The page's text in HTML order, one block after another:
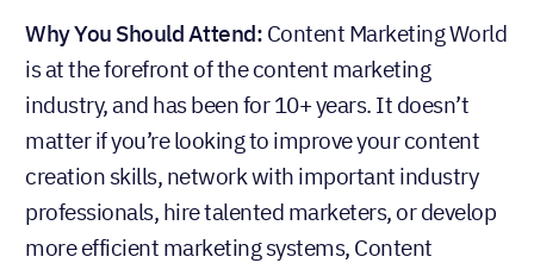
Why You Should Attend: Content Marketing World
is at the forefront of the content marketing
industry, and has been for 10+ years. It doesn’t
matter if you’re looking to improve your content
creation skills, network with important industry
professionals, hire talented marketers, or develop
more efficient marketing systems, Content